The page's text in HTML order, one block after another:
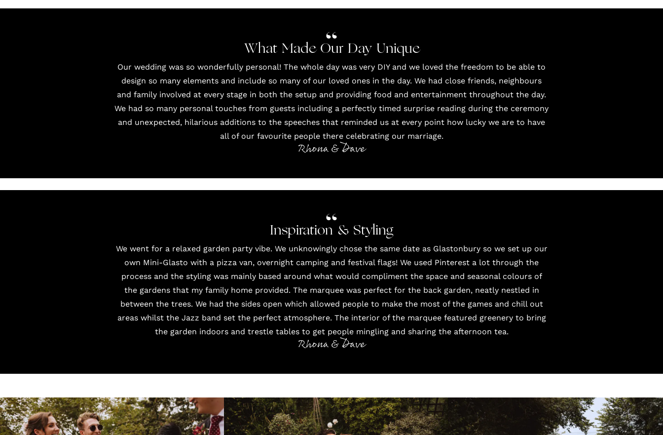
What Made Our Day Unique
Our wedding was so wonderfully personal! The whole day was very DIY and we loved the freedom to be able to
design so many elements and include so many of our loved ones in the day. We had close friends, neighbours
and family involved at every stage in both the setup and providing food and entertainment throughout the day.
We had so many personal touches from guests including a perfectly timed surprise reading during the ceremony
and unexpected, hilarious additions to the speeches that reminded us at every point how lucky we are to have
all of our favourite people there celebrating our marriage.
Rhona & Dave
Inspiration & Styling
We went for a relaxed garden party vibe. We unknowingly chose the same date as Glastonbury so we set up our
own Mini-Glasto with a pizza van, overnight camping and festival flags! We used Pinterest a lot through the
process and the styling was mainly based around what would compliment the space and seasonal colours of
the gardens that my family home provided. The marqueewas perfect for the back garden, neatly nestled in
between the trees. We had the sides open which allowed people to make the most of the games and chill out
areas whilst the Jazz band set the perfect atmosphere. The interior of the marquee featured greenery to bring
the garden indoors and trestle tables to get people mingling and sharing the afternoon tea.
Rhona & Dave